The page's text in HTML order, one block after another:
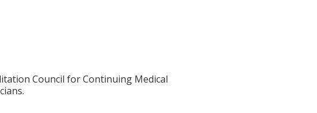
Council for Continuing Medical